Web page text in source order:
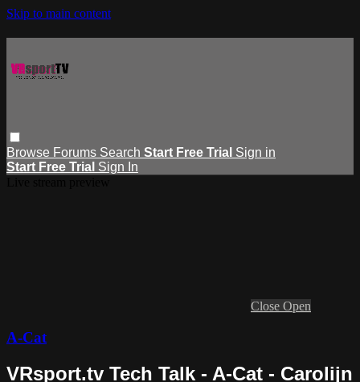
Skip to main content
Browse Forums Search Start Free Trial Sign in
Start Free Trial Sign In
Close Open
A-Cat
VRsport.tv Tech Talk - A-Cat - Carolijn